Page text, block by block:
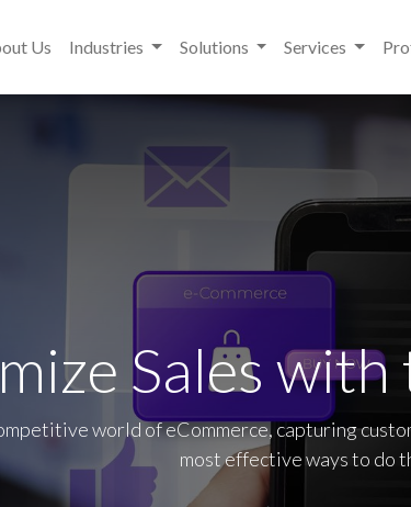
Us Industries Solutions Services
Sales
world of eCommerce, capturing
most effective ways to do